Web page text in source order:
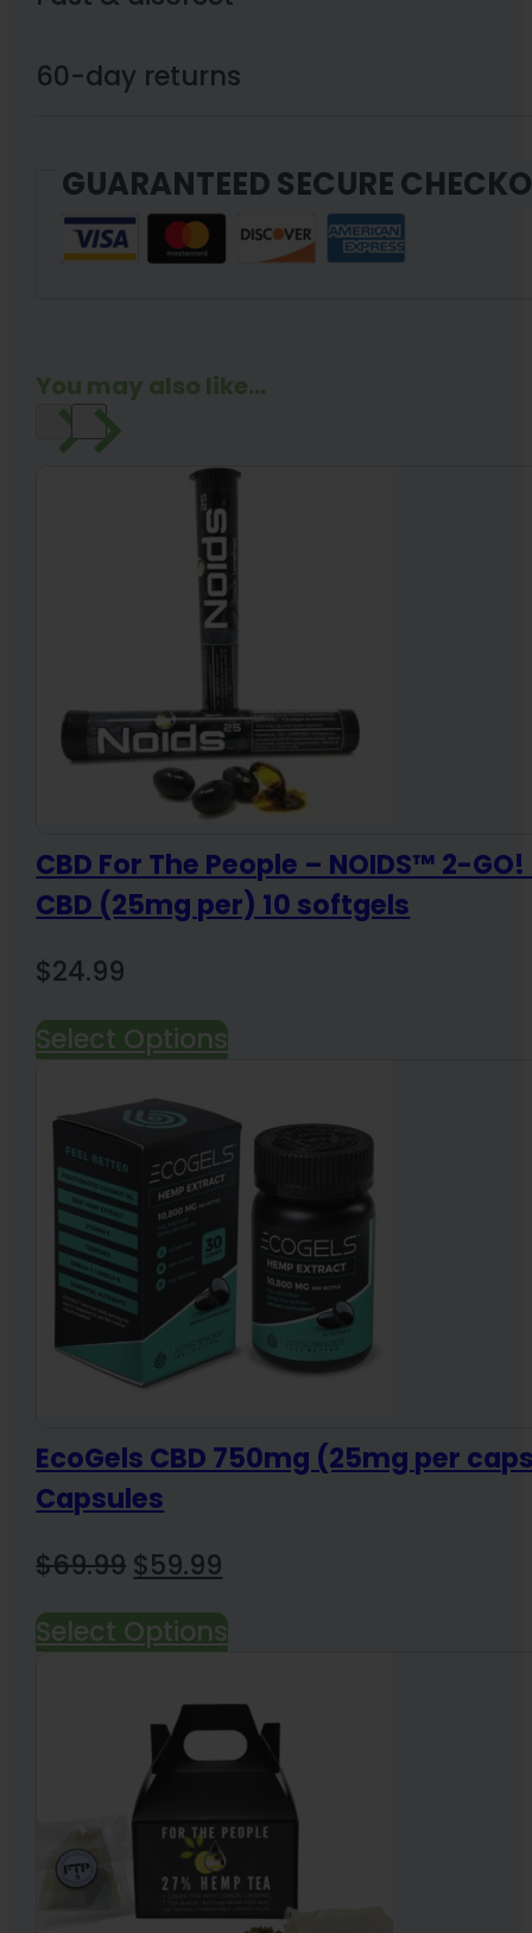
-
1200mg
(25mg
per)
48
60-day returns
GUARANTEED SECURE
You may also like...
CBD For The People – NOIDS™ 2-
CBD (25mg per) 10 softgels
$24.99
Select Options
EcoGels CBD 750mg (25mg per
Capsules
$69.99 Original
price
was:
$59.99
price
is:
Select Options